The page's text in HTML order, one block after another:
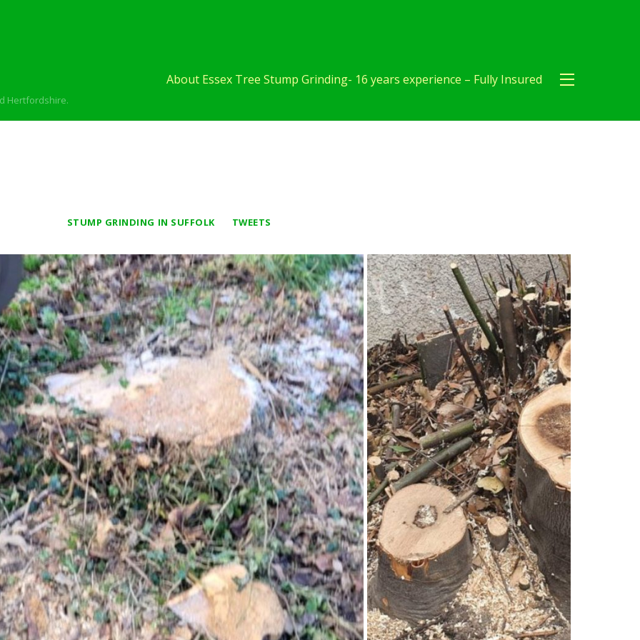
Hertfordshire.
About Essex Tree Stump Grinding- 16 years experience – Fully Insured
STUMP GRINDING IN SUFFOLK TWEETS